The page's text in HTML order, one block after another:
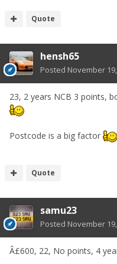
Quote
hensh65
Posted November
23, 2 years NCB 3 points,
Postcode is a big factor
Quote
samu23
Posted November
Â£600, 22, No points, 4